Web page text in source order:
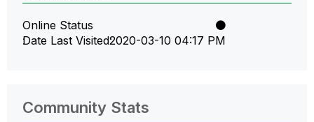
Online Status
Date Last Visited‎2020-03-10 04:17 PM
Community Stats